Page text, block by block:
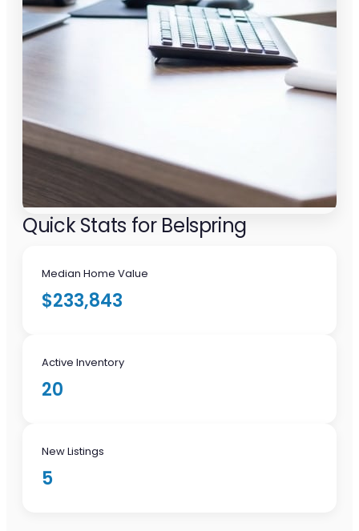
Quick Stats for Belspring
Median Home Value
$233,843
Active Inventory
20
New Listings
5